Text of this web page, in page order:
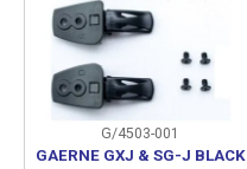
G/4503-001
GAERNE GXJ & SG-J BLACK